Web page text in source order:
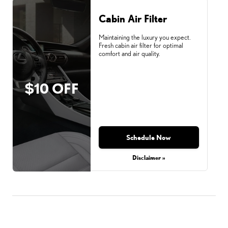
$10 OFF
Cabin Air Filter
Maintaining the luxury you expect.
Fresh cabin air filter for optimal
comfort and air quality.
Schedule Now
Disclaimer »